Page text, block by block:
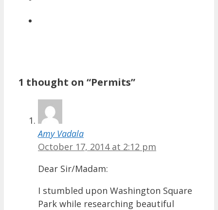
1 thought on “Permits”
Amy Vadala
October 17, 2014 at 2:12 pm
Dear Sir/Madam:
I stumbled upon Washington Square
Park while researching beautiful